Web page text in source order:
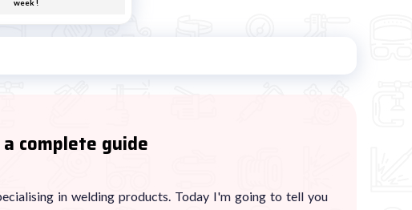
week !
complete guide
in welding products. Today I'm going to tell you